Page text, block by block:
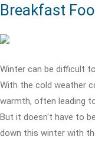
Breakfast
Winter can be difficult
With the cold weather
warmth, often leading
But it doesn't have to
down this winter with